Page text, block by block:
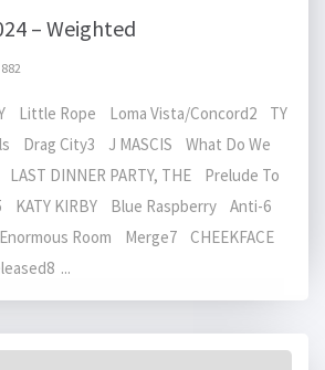
– Weighted
882
Little Rope Loma Vista/Concord2 TY
Drag City3 J MASCIS What Do We
DINNER PARTY, THE Prelude To
KATY KIRBY Blue Raspberry Anti-6
Room Merge7 CHEEKFACE
...